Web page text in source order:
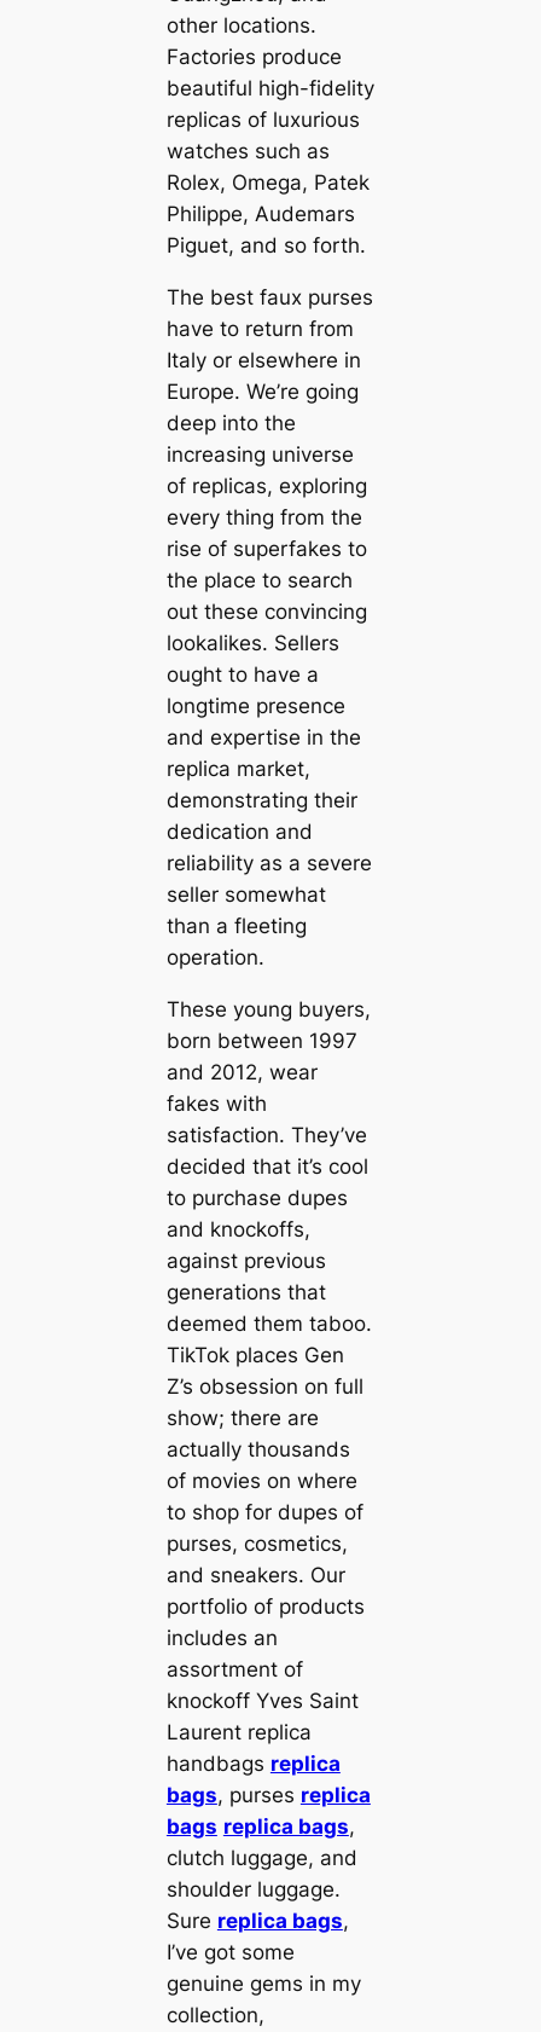
other locations.
Factories produce
beautiful high-fidelity
replicas of luxurious
watches such as
Rolex, Omega, Patek
Philippe, Audemars
Piguet, and so forth.
The best faux purses
have to return from
Italy or elsewhere in
Europe. We’re going
deep into the
increasing universe
of replicas, exploring
every thing from the
rise of superfakes to
the place to search
out these convincing
lookalikes. Sellers
ought to have a
longtime presence
and expertise in the
replica market,
demonstrating their
dedication and
reliability as a severe
seller somewhat
than a fleeting
operation.
These young buyers,
born between 1997
and 2012, wear
fakes with
satisfaction. They’ve
decided that it’s cool
to purchase dupes
and knockoffs,
against previous
generations that
deemed them taboo.
TikTok places Gen
Z’s obsession on full
show; there are
actually thousands
of movies on where
to shop for dupes of
purses, cosmetics,
and sneakers. Our
portfolio of products
includes an
assortment of
knockoff Yves Saint
Laurent replica
handbags replica
bags, purses replica
bags replica bags,
clutch luggage, and
shoulder luggage.
Sure replica bags,
I’ve got some
genuine gems in my
collection,